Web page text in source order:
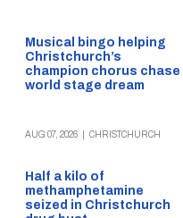
Musical bingo helping
Christchurch’s
champion chorus chase
world stage dream
AUG 07, 2026 CHRISTCHURCH
Half a kilo of
methamphetamine
seized in Christchurch